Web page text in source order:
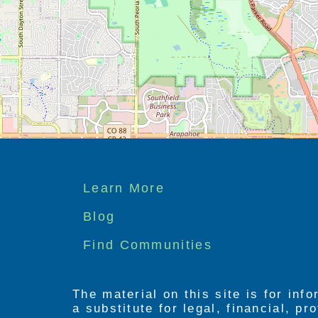
Footer
menu
Learn More
Blog
Find Communities
The material on this site is for
a substitute for legal, financial,